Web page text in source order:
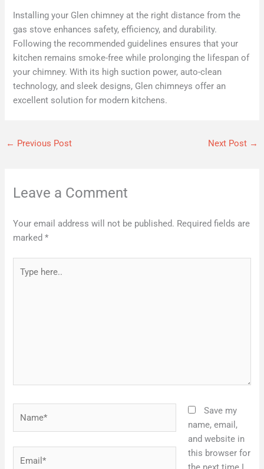
Installing your Glen chimney at the right distance from the
gas stove enhances safety, efficiency, and durability.
Following the recommended guidelines ensures that your
kitchen remains smoke-free while prolonging the lifespan of
your chimney. With its high suction power, auto-clean
technology, and sleek designs, Glen chimneys offer an
excellent solution for modern kitchens.
← Previous Post Next Post →
Leave a Comment
Your email address will not be published. Required fields are
marked*
here..
Save my
name, email,
and website in
this browser for